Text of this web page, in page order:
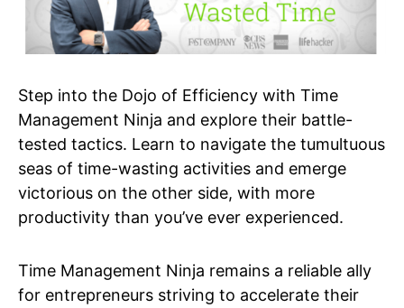
Step into the Dojo of Efficiency with Time
Management Ninja and explore their battle-
tested tactics. Learn to navigate the tumultuous
seas of time-wasting activities and emerge
victorious on the other side, with more
productivity than you’ve ever experienced.
Time Management Ninja remains a reliable ally
for entrepreneurs striving to accelerate their